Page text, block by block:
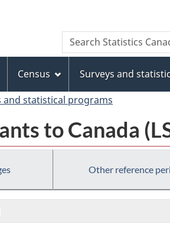
to
main
content
to
"About
this
site"
to
basic
HTML
version
Search
Search
Statistics
Census Surveys and
and statistical programs
to Canada
Other reference